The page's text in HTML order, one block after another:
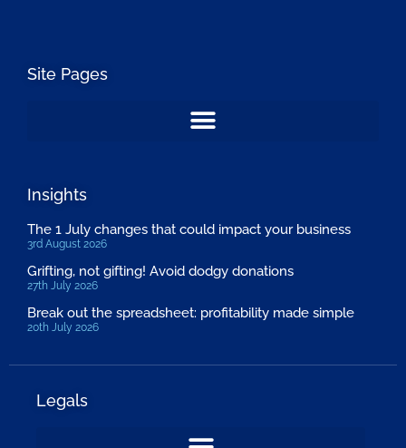
Site Pages
Insights
The 1 July changes that could impact your business
3rd August 2026
Grifting, not gifting! Avoid dodgy donations
27th July 2026
Break out the spreadsheet: profitability made simple
20th July 2026
Legals